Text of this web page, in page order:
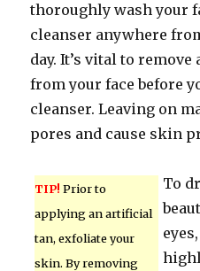
thoroughly wash your
cleanser anywhere
day. It’s vital to
from your face before
cleanser. Leaving on
pores and cause skin
TIP! Prior to
applying an artificial
tan, exfoliate your
skin. By removing
To